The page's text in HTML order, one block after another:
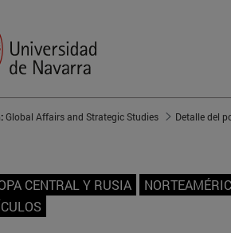
Global Affairs and Strategic Studies Detalle del
CENTRAL Y RUSIA